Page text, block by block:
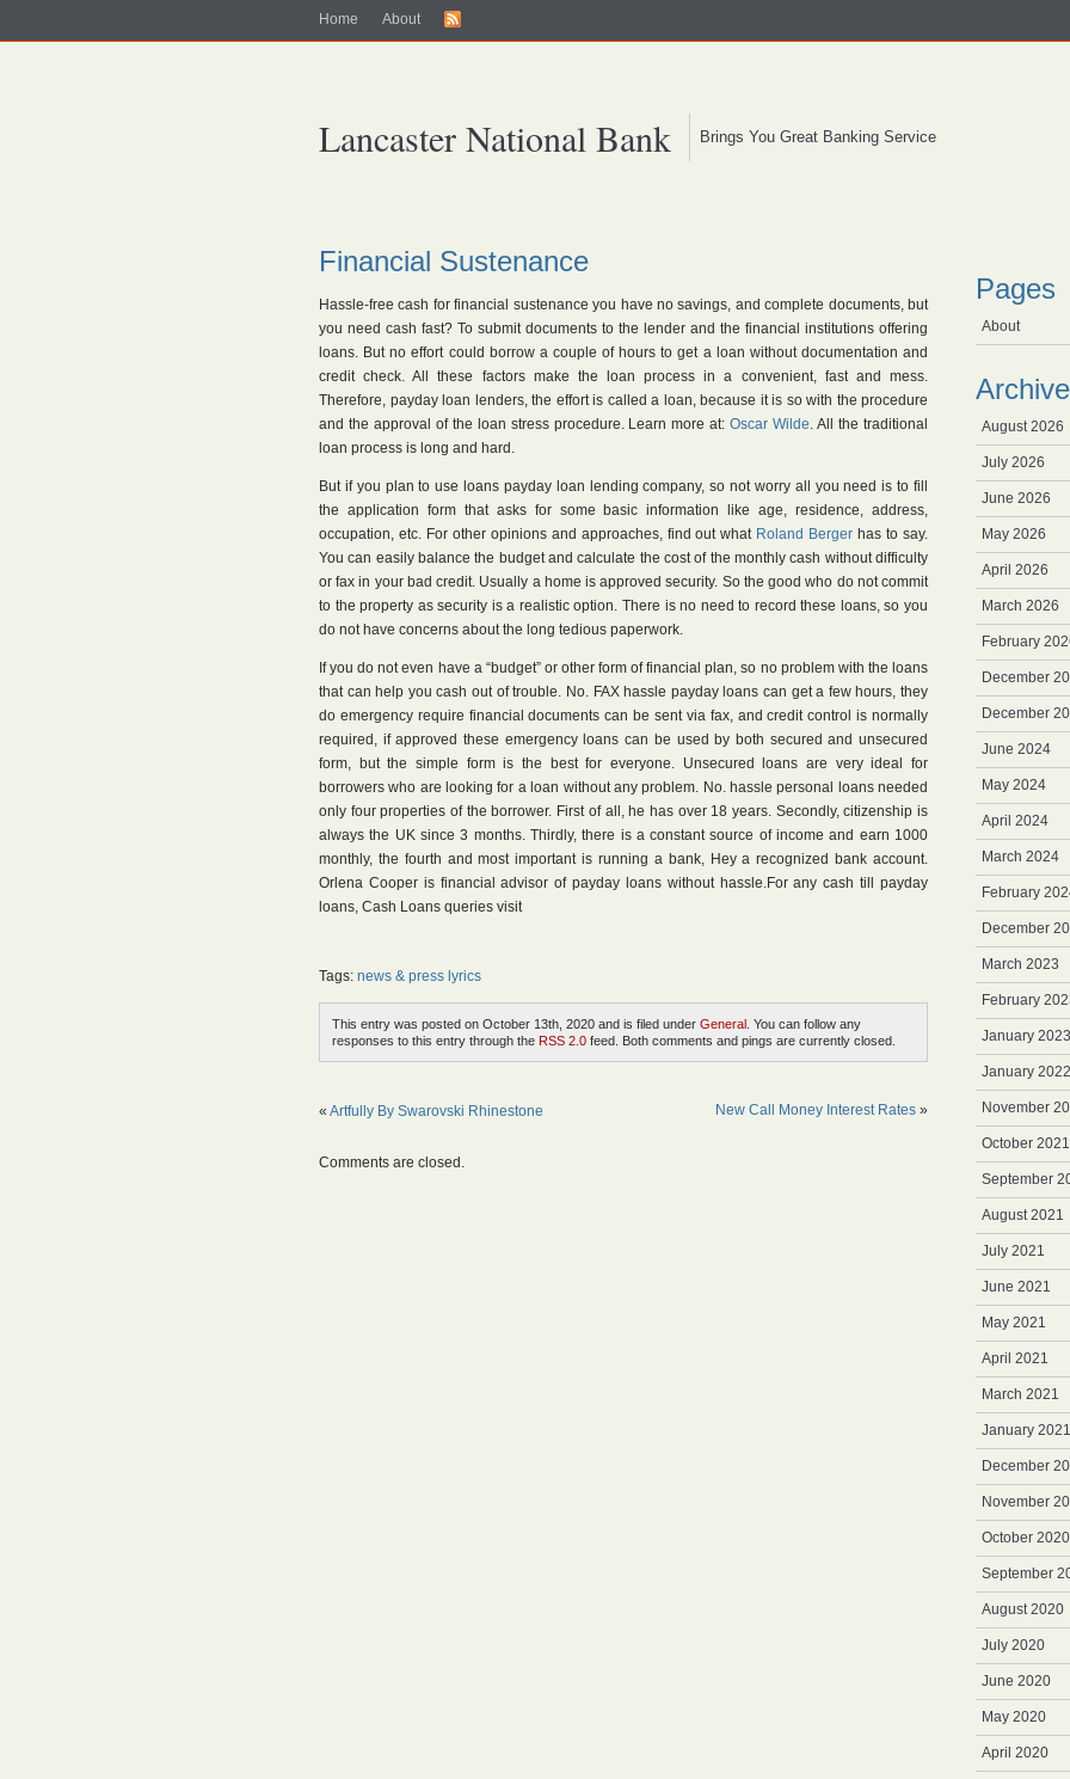
Home About
Lancaster National Bank Brings You Great Banking Service
Financial Sustenance
Hassle-free cash for financial sustenance you have no savings, and complete documents, but
you need cash fast? To submit documents to the lender and the financial institutions offering
loans. But no effort could borrow a couple of hours to get a loan without documentation and
credit check. All these factors make the loan process in a convenient, fast and mess.
Therefore, payday loan lenders, the effort is called a loan, because it is so with the procedure
and the approval of the loan stress procedure. Learn more at:Oscar Wilde. All the traditional
loan process is long and hard.
But if you plan to use loans payday loan lending company, so not worry all you need is to fill
the application form that asks for some basic information like age, residence, address,
occupation, etc. For other opinions and approaches, find out what Roland Berger has to say.
You can easily balance the budget and calculate the cost of the monthly cash without difficulty
or fax in your bad credit. Usually a home is approved security. So the good who do not commit
to the property as security is a realistic option. There is no need to record these loans, so you
do not have concerns about the long tedious paperwork.
If you do not even have a “budget” or other form of financial plan, so no problem with the loans
that can help you cash out of trouble. No. FAX hassle payday loans can get a few hours, they
do emergency require financial documents can be sent via fax, and credit control is normally
required, if approved these emergency loans can be used by both secured and unsecured
form, but the simple form is the best for everyone. Unsecured loans are very ideal for
borrowers who are looking for a loan without any problem. No. hassle personal loans needed
only four properties of the borrower. First of all, he has over 18 years. Secondly, citizenship is
always the UK since 3 months. Thirdly, there is a constant source of income and earn 1000
monthly, the fourth and most important is running a bank, Hey a recognized bank account.
Orlena Cooper is financial advisor of payday loans without hassle.For any cash till payday
loans, Cash Loans queries visit
Tags: news & press lyrics
This entry was posted on October 13th, 2020 and is filed under General . You can follow any
responses to this entry through the RSS 2.0 feed. Both comments and pings are currently closed.
« Artfully By Swarovski Rhinestone New Call Money Interest Rates »
Comments are closed.
Pages
About
Archive
August 2026
July 2026
June 2026
May 2026
April 2026
March 2026
February
December
December
June 2024
May 2024
April 2024
March 2024
February
December
March 2023
February
January 2023
January 2022
November
October 2021
September
August 2021
July 2021
June 2021
May 2021
April 2021
March 2021
January 2021
December
November
October 2020
September
August 2020
July 2020
June 2020
May 2020
April 2020